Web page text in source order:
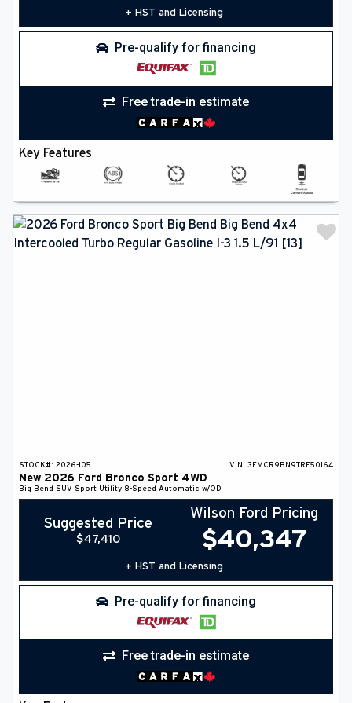
+ HST and Licensing
Pre-qualify for financing
Free trade-in estimate
Key Features
STOCK#: 2026-105 VIN: 3FMCR9BN9TRE50164
New 2026 Ford Bronco Sport 4WD
Big Bend SUV Sport Utility 8-Speed Automatic w/OD
Suggested Price
$47,410
Wilson Ford Pricing
$40,347
+ HST and Licensing
Pre-qualify for financing
Free trade-in estimate